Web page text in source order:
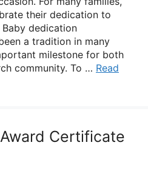
their dedication to
dedication
a tradition in many
milestone for both
community. To … Read
Certificate